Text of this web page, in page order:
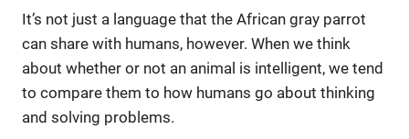
It’s not just a language that the African gray parrot
can share with humans, however. When we think
about whether or not an animal is intelligent, we tend
to compare them to how humans go about thinking
and solving problems.